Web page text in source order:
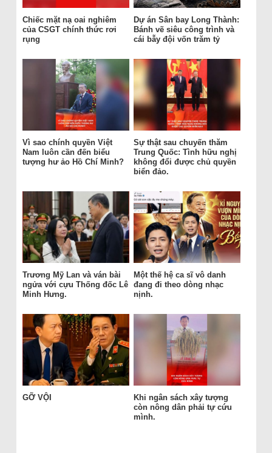
Chiếc mặt nạ oai nghiêm
của CSGT chính thức rơi
rụng
Dự án Sân bay Long Thành:
Bánh vẽ siêu công trình và
cái bẫy đội vốn trăm tỷ
Vì sao chính quyền Việt
Nam luôn cần đến biểu
tượng hư ảo Hồ Chí Minh?
Sự thật sau chuyến thăm
Trung Quốc: Tình hữu nghị
không đổi được chủ quyền
biển đảo.
Trương Mỹ Lan và ván bài
ngửa với cựu Thống đốc Lê
Minh Hưng.
Một thế hệ ca sĩ vô danh
đang đi theo dòng nhạc
nịnh.
GỠ VỘI
Khi ngân sách xây tượng
còn nông dân phải tự cứu
mình.